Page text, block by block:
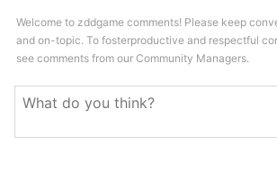
Welcome to zddgame comments! Please keep
and on-topic. To fosterproductive and respectful
see comments from our Community Managers.